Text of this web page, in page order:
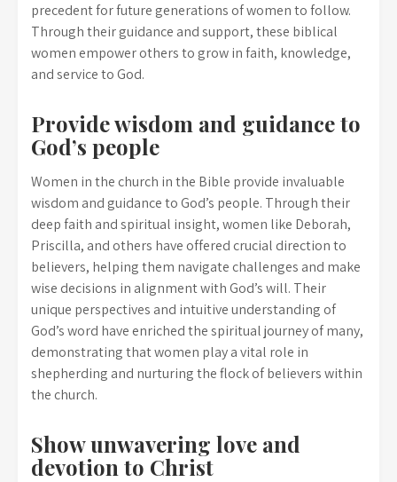
precedent for future generations of women to follow.
Through their guidance and support, these biblical
women empower others to grow in faith, knowledge,
and service to God.
Provide wisdom and guidance to
God’s people
Women in the church in the Bible provide invaluable
wisdom and guidance to God’s people. Through their
deep faith and spiritual insight, women like Deborah,
Priscilla, and others have offered crucial direction to
believers, helping them navigate challenges and make
wise decisions in alignment with God’s will. Their
unique perspectives and intuitive understanding of
God’s word have enriched the spiritual journey of many,
demonstrating that women play a vital role in
shepherding and nurturing the flock of believers within
the church.
Show unwavering love and
devotion to Christ